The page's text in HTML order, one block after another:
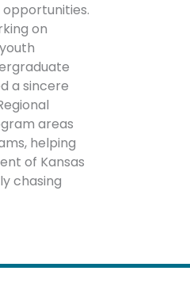
on
a sincere
areas
helping
of Kansas
chasing